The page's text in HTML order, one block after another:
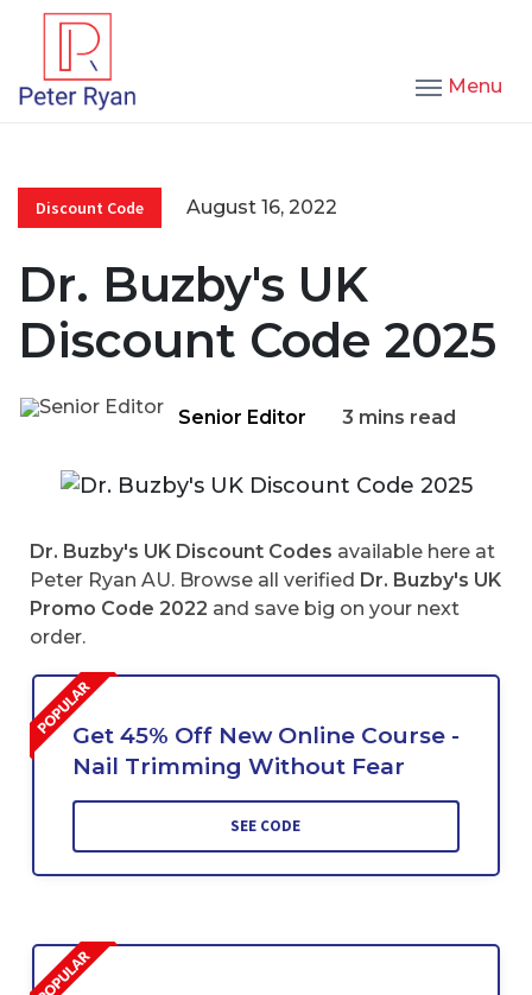
Menu
Discount Code August 16, 2022
Dr. Buzby's UK
Discount Code 2025
Senior Editor 3 mins read
Dr. Buzby's UK Discount Codes available here at
Peter Ryan AU. Browse all verified Dr. Buzby's UK
Promo Code 2022 and save big on your next
order.
Get 45% Off New Online Course -
Nail Trimming Without Fear
SEE CODE